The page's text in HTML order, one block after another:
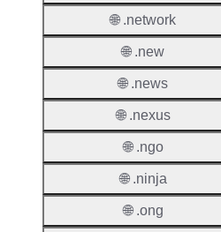
🌐 .network
🌐 .new
🌐 .news
🌐 .nexus
🌐 .ngo
🌐 .ninja
🌐 .ong